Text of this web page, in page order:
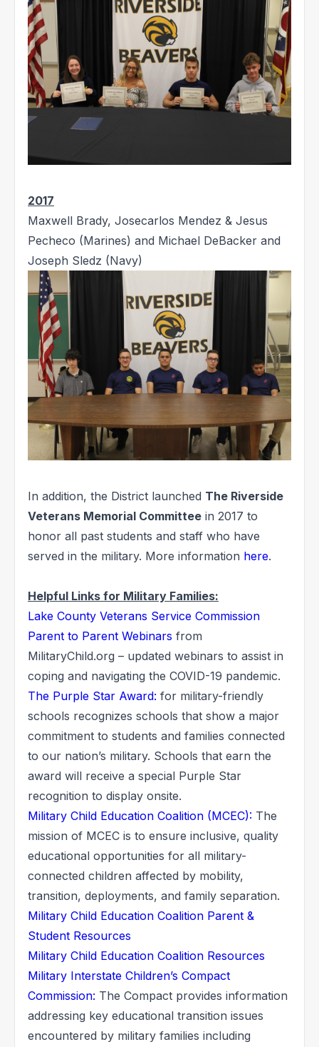
2017
Maxwell Brady, Josecarlos Mendez & Jesus
Pecheco (Marines) and Michael DeBacker and
Joseph Sledz (Navy)
In addition, the District launched The Riverside
Veterans Memorial Committee in 2017 to
honor all past students and staff who have
served in the military. More information here.
Helpful Links for Military Families:
Lake County Veterans Service Commission
Parent to Parent Webinars from
MilitaryChild.org – updated webinars to assist in
coping and navigating the COVID-19 pandemic.
The Purple Star Award: for military-friendly
schools recognizes schools that show a major
commitment to students and families connected
to our nation’s military. Schools that earn the
award will receive a special Purple Star
recognition to display onsite.
Military Child Education Coalition (MCEC): The
mission of MCEC is to ensure inclusive, quality
educational opportunities for all military-
connected children affected by mobility,
transition, deployments, and family separation.
Military Child Education Coalition Parent &
Student Resources
Military Child Education Coalition Resources
Military Interstate Children’s Compact
Commission: The Compact provides information
addressing key educational transition issues
encountered by military families including